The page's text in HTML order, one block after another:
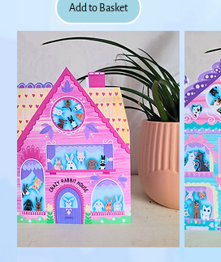
Add to Basket